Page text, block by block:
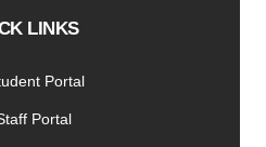
LINKS
Portal
Portal